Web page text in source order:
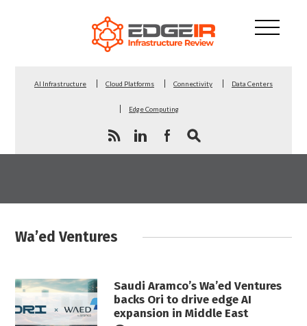
AI Infrastructure Cloud Platforms Connectivity Data Centers
Edge Computing
Wa’ed Ventures
Saudi Aramco’s Wa’ed Ventures
backs Ori to drive edge AI
expansion in Middle East